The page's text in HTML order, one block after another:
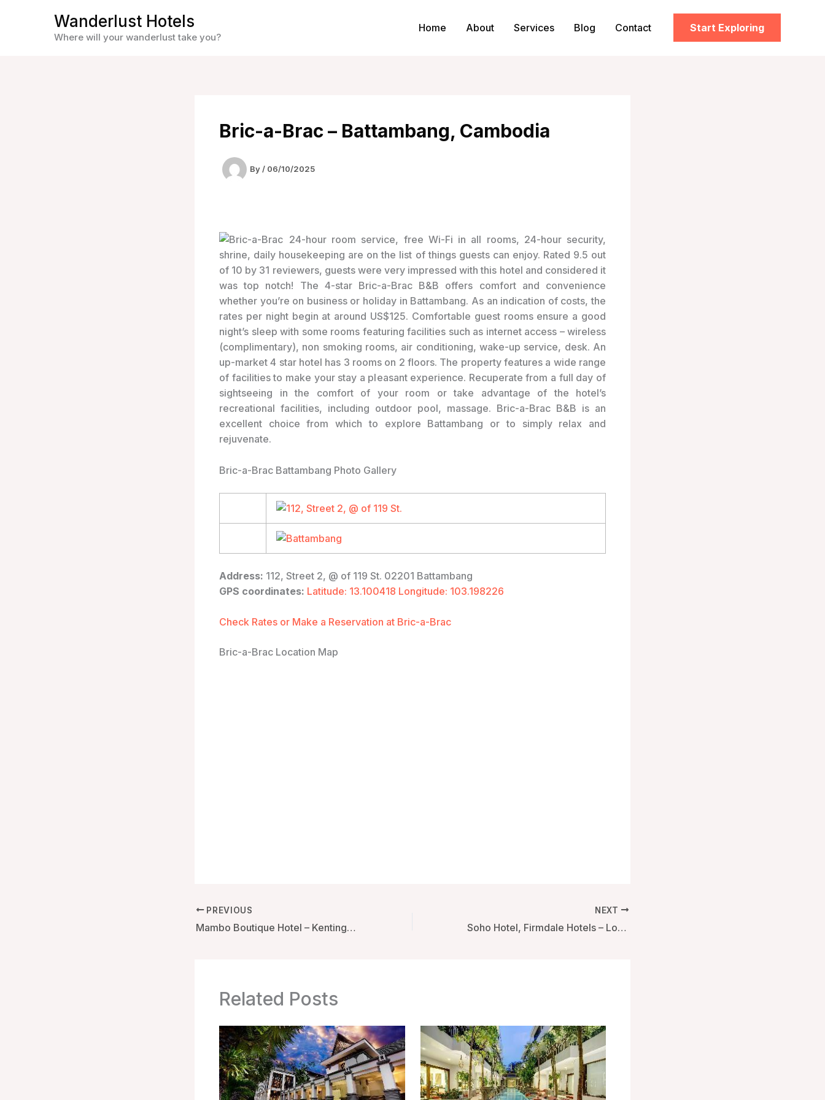
Wanderlust Hotels
Where will your wanderlust take you?
Home About Services Blog Contact Start Exploring
Bric-a-Brac – Battambang, Cambodia
By / 06/10/2025
24-hour room service, free Wi-Fi in all rooms, 24-hour security,
shrine, daily housekeeping are on the list of things guests can enjoy. Rated 9.5 out
of 10 by 31 reviewers, guests were very impressed with this hotel and considered it
was top notch! The 4-star Bric-a-Brac B&B offers comfort and convenience
whether you’re on business or holiday in Battambang. As an indication of costs, the
rates per night begin at around US$125. Comfortable guest rooms ensure a good
night’s sleep with some rooms featuring facilities such as internet access – wireless
(complimentary), non smoking rooms, air conditioning, wake-up service, desk. An
up-market 4 star hotel has 3 rooms on 2 floors. The property features a wide range
of facilities to make your stay a pleasant experience. Recuperate from a full day of
sightseeing in the comfort of your room or take advantage of the hotel’s
recreational facilities, including outdoor pool, massage. Bric-a-Brac B&B is an
excellent choice from which to explore Battambang or to simply relax and
rejuvenate.
Bric-a-Brac Battambang Photo Gallery
Address: 112, Street 2, @ of 119 St. 02201 Battambang
GPS coordinates: Latitude: 13.100418 Longitude: 103.198226
Check Rates or Make a Reservation at Bric-a-Brac
Bric-a-Brac Location Map
PREVIOUS
Mambo Boutique Hotel – Kenting, Taiwan
NEXT
Soho Hotel, Firmdale Hotels – London, United Kingdom
Related Posts